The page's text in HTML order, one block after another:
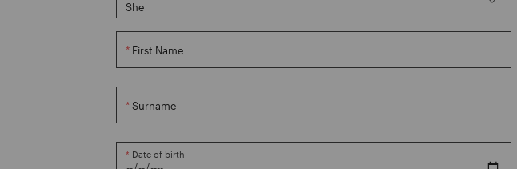
First Name
Surname
Date of birth